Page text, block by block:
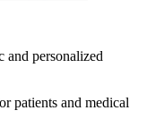
and personalized
patients and medical